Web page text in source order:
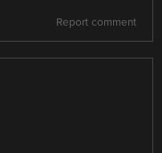
Report comment